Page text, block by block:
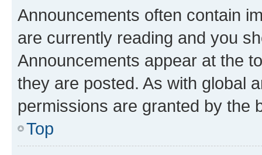
Announcements often contain
are currently reading and you
Announcements appear at the
they are posted. As with global
permissions are granted by the
Top